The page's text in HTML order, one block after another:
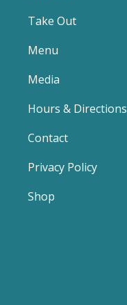
Take Out
Menu
Media
Hours & Directions
Contact
Privacy Policy
Shop